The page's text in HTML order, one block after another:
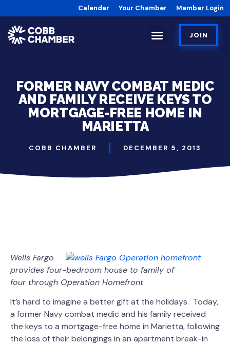
Calendar Your Chamber Member Login
JOIN
FORMER NAVY COMBAT MEDIC
AND FAMILY RECEIVE KEYS TO
MORTGAGE-FREE HOME IN
MARIETTA
COBB CHAMBER DECEMBER 5, 2013
Wells Fargo
provides four-bedroom house to family of
four through Operation Homefront
It’s hard to imagine a better gift at the holidays. Today,
a former Navy combat medic and his family received
the keys to a mortgage-free home in Marietta, following
the loss of their belongings in an apartment break-in